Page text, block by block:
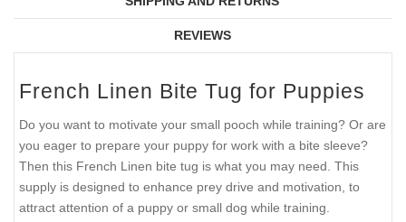
REVIEWS
French Linen Bite Tug for Puppies
Do you want to motivate your small pooch while training? Or are
you eager to prepare your puppy for work with a bite sleeve?
Then this French Linen bite tug is what you may need. This
supply is designed to enhance prey drive and motivation, to
attract attention of a puppy or small dog while training.